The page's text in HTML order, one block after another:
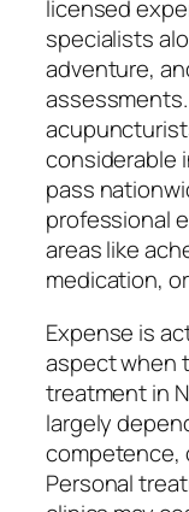
licensed
specialists
adventure,
considerable
pass
professional
areas like
medication,
Expense is
aspect when
treatment in
largely
competence,
Personal